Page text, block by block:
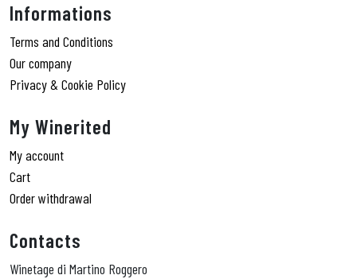
Informations
Terms and Conditions
Our company
Privacy & Cookie Policy
My Winerited
My account
Cart
Order withdrawal
Contacts
Winetage di Martino Roggero